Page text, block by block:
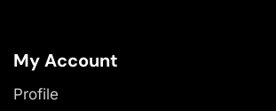
My Account
Profile